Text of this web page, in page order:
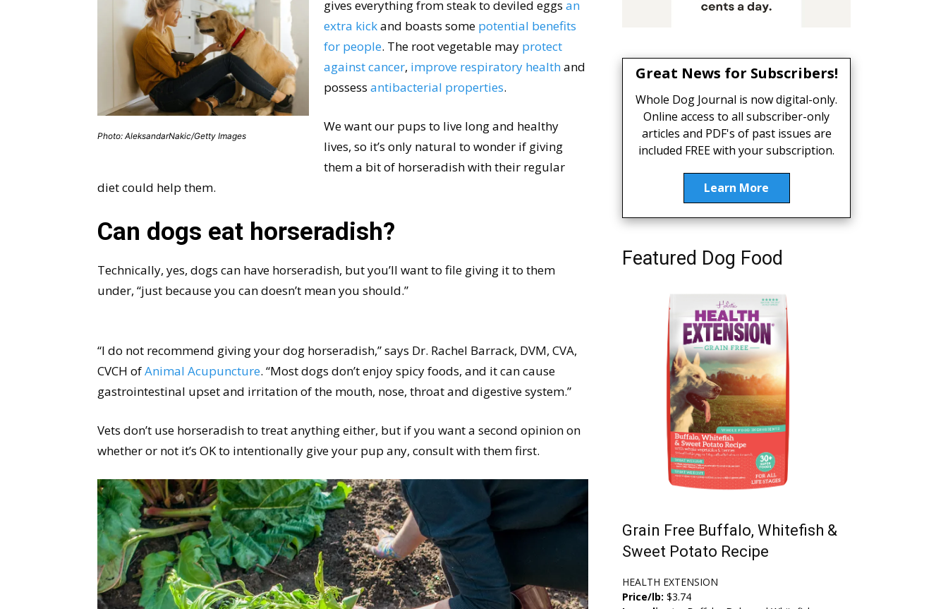
Photo: AleksandarNakic/Getty Images
gives everything from steak to deviled eggs an
extra kickand boasts some potential benefits
for people. The root vegetable may protect
against cancer, improve respiratory healthand
possess antibacterial properties.
We want our pups to live long and healthy
lives, so it’s only natural to wonder if giving
them a bit of horseradish with their regular
diet could help them.
Can dogs eat horseradish?
Technically, yes, dogs can have horseradish, but you’ll want to file giving it to them
under, “just because you can doesn’t mean you should.”
“I do not recommend giving your dog horseradish,” says Dr. Rachel Barrack, DVM, CVA,
CVCH ofAnimal Acupuncture. “Most dogs don’t enjoy spicy foods, and it can cause
gastrointestinal upset and irritation of the mouth, nose, throat and digestive system.”
Vets don’t use horseradish to treat anything either, but if you want a second opinion on
whether or not it’s OK to intentionally give your pup any, consult with them first.
Great News for Subscribers!
Whole Dog Journal is now digital-only.
Online access to all subscriber-only
articles and PDF's of past issues are
included FREE with your subscription.
Learn More
Featured Dog Food
Grain Free Buffalo, Whitefish &
Sweet Potato Recipe
HEALTH EXTENSION
Price/lb: $3.74